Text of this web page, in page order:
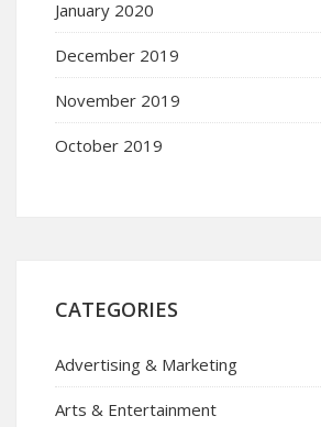
January 2020
December 2019
November 2019
October 2019
CATEGORIES
Advertising & Marketing
Arts & Entertainment